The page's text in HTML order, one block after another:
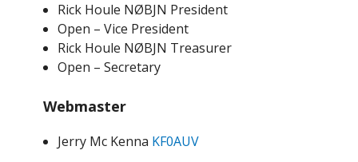
Rick Houle NØBJN President
Open – Vice President
Rick Houle NØBJN Treasurer
Open – Secretary
Webmaster
Jerry Mc Kenna KF0AUV